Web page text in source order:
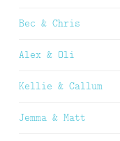
Bec & Chris
Alex & Oli
Kellie & Callum
Jemma & Matt